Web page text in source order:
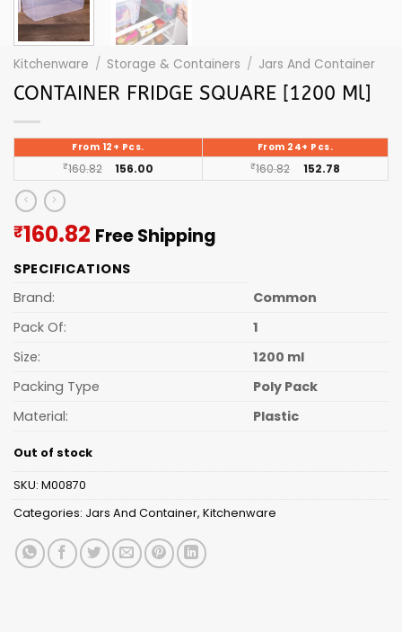
Kitchenware / Storage & Containers / Jars And Container
CONTAINER FRIDGE SQUARE [1200 Ml]
From 12+ Pcs. From 24+ Pcs.
₹160.82 156.00 ₹160.82 152.78
₹160.82 Current
is:
Free Shipping
SPECIFICATIONS
Brand:
Common
Pack Of:
1
Size:
1200 ml
Packing Type
Poly Pack
Material:
Plastic
Out of stock
SKU: M00870
Categories: Jars And Container, Kitchenware